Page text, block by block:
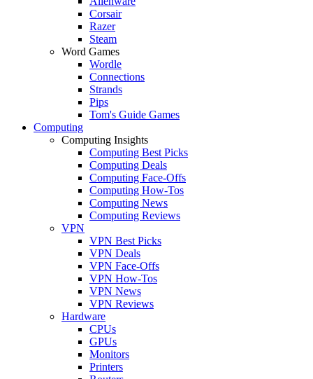
Corsair
Razer
Steam
Word Games
Wordle
Connections
Strands
Pips
Tom's Guide Games
Computing
Computing Insights
Computing Best Picks
Computing Deals
Computing Face-Offs
Computing How-Tos
Computing News
Computing Reviews
VPN
VPN Best Picks
VPN Deals
VPN Face-Offs
VPN How-Tos
VPN News
VPN Reviews
Hardware
CPUs
GPUs
Monitors
Printers